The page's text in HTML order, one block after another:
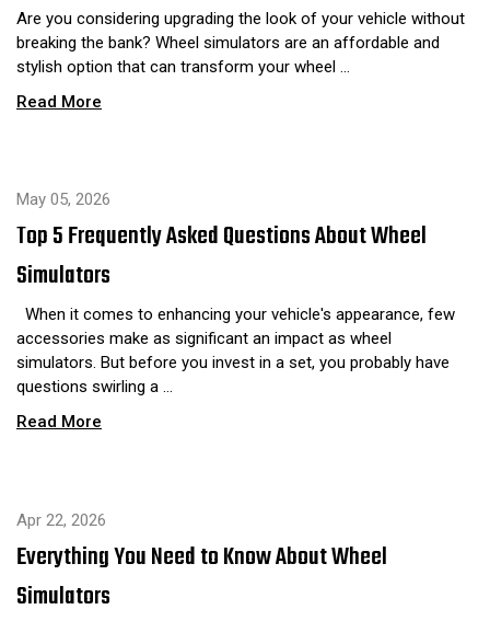
Are you considering upgrading the look of your vehicle without
breaking the bank? Wheel simulators are an affordable and
stylish option that can transform your wheel …
Read More
May 05, 2026
Top 5 Frequently Asked Questions About Wheel
Simulators
When it comes to enhancing your vehicle's appearance, few
accessories make as significant an impact as wheel
simulators. But before you invest in a set, you probably have
questions swirling a …
Read More
Apr 22, 2026
Everything You Need to Know About Wheel
Simulators